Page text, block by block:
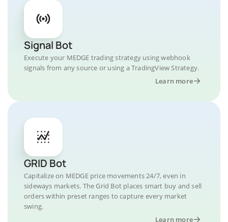
Signal Bot
Execute your MEDGE trading strategy using webhook
signals from any source or using a TradingView Strategy.
Learn more
GRID Bot
Capitalize on MEDGE price movements 24/7, even in
sideways markets. The Grid Bot places smart buy and sell
orders within preset ranges to capture every market
swing.
Learn more